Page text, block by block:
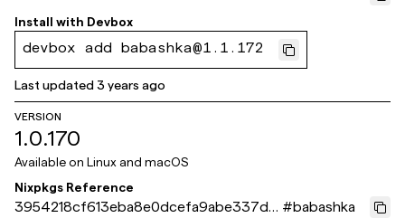
8285ad8c8
Install with Devbox
devbox add babashka@1.1.172
Last updated3 years ago
VERSION
1.0.170
Available on Linux and macOS
Nixpkgs Reference
3954218cf613eba8e0dcefa9abe337d2 #babashka